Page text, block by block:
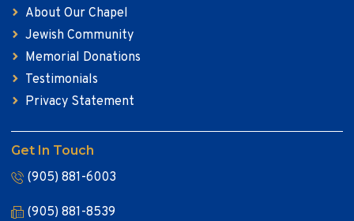
About Our Chapel
Jewish Community
Memorial Donations
Testimonials
Privacy Statement
Get In Touch
(905) 881-6003
(905) 881-8539